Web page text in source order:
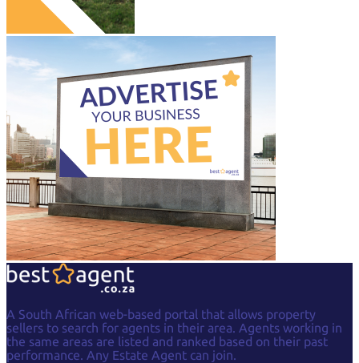
A South African web-based portal that allows property
sellers to search for agents in their area. Agents working in
the same areas are listed and ranked based on their past
performance. Any Estate Agent can join.